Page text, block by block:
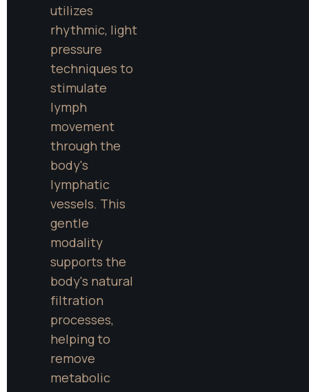
utilizes
rhythmic, light
pressure
techniques to
stimulate
lymph
movement
through the
body's
lymphatic
vessels. This
gentle
modality
supports the
body's natural
filtration
processes,
helping to
remove
metabolic